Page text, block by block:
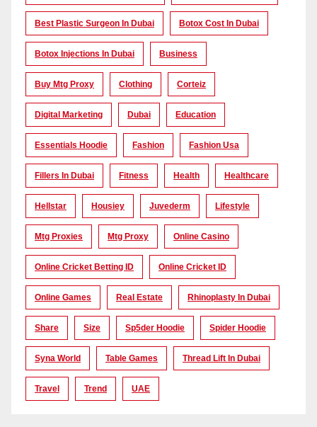
Best Plastic Surgeon In Dubai Botox Cost In Dubai
Botox Injections In Dubai Business
Buy Mtg Proxy Clothing Corteiz
Digital Marketing Dubai Education
Essentials Hoodie Fashion Fashion Usa
Fillers In Dubai Fitness Health Healthcare
Hellstar Housiey Juvederm Lifestyle
Mtg Proxies Mtg Proxy Online Casino
Online Cricket Betting ID Online Cricket ID
Online Games Real Estate Rhinoplasty In Dubai
Share Size Sp5der Hoodie Spider Hoodie
Syna World Table Games Thread Lift In Dubai
Travel Trend UAE